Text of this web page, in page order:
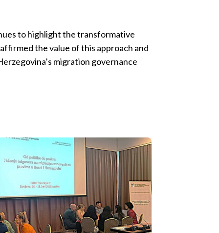
to highlight the transformative
the value of this approach and
migration governance